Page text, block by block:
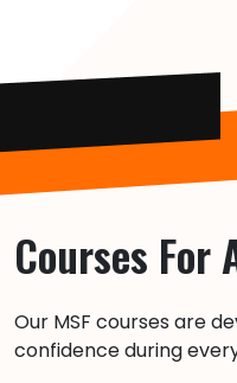
Courses For
Our MSF courses are
confidence during